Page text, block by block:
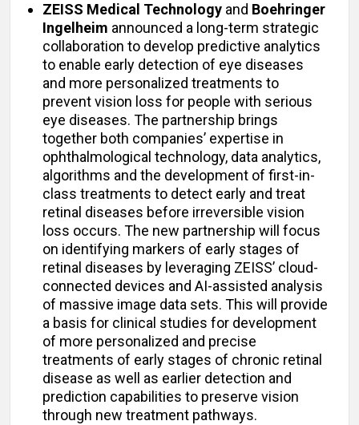
ZEISS Medical Technology and Boehringer
Ingelheim announced a long-term strategic
collaboration to develop predictive analytics
to enable early detection of eye diseases
and more personalized treatments to
prevent vision loss for people with serious
eye diseases. The partnership brings
together both companies’ expertise in
ophthalmological technology, data analytics,
algorithms and the development of first-in-
class treatments to detect early and treat
retinal diseases before irreversible vision
loss occurs. The new partnership will focus
on identifying markers of early stages of
retinal diseases by leveraging ZEISS’ cloud-
connected devices and AI-assisted analysis
of massive image data sets. This will provide
a basis for clinical studies for development
of more personalized and precise
treatments of early stages of chronic retinal
disease as well as earlier detection and
prediction capabilities to preserve vision
through new treatment pathways.